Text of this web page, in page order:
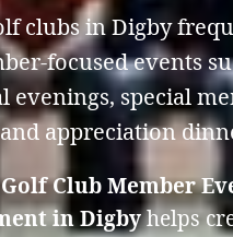
clubs in Digby
focused events
evenings, special
appreciation
Golf Club Member
in Digbyhelps